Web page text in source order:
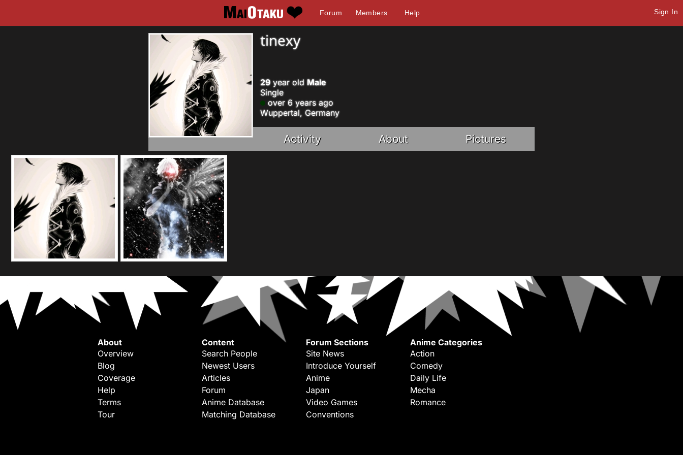
Forum Members Help Sign In
tinexy
29year old Male
Single
over 6 years ago
Wuppertal, Germany
Activity About Pictures
About
Overview
Blog
Coverage
Help
Terms
Tour
Content
Search People
Newest Users
Articles
Forum
Anime Database
Matching Database
Forum Sections
Site News
Introduce Yourself
Anime
Japan
Video Games
Conventions
Anime Categories
Action
Comedy
Daily Life
Mecha
Romance